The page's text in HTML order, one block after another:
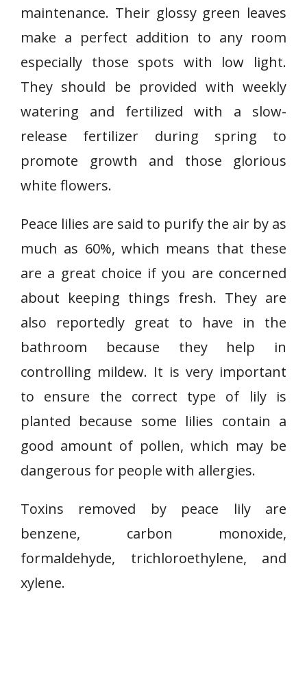
L
y
maintenance. Their glossy green leaves
make a perfect addition to any room
especially those spots with low light.
They should be provided with weekly
watering and fertilized with a slow-
release fertilizer during spring to
promote growth and those glorious
white flowers.
Peace lilies are said to purify the air by as
much as 60%, which means that these
are a great choice if you are concerned
about keeping things fresh. They are
also reportedly great to have in the
bathroom because they help in
controlling mildew. It is very important
to ensure the correct type of lily is
planted because some lilies contain a
good amount of pollen, which may be
dangerous for people with allergies.
Toxins removed by peace lily are
benzene, carbon monoxide,
formaldehyde, trichloroethylene, and
xylene.